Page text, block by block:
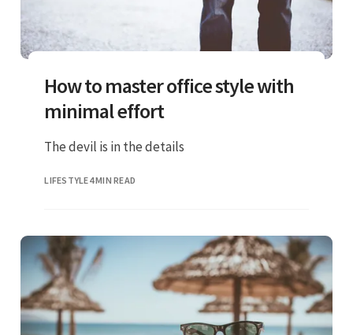
How to master office style with
minimal effort
The devil is in the details
LIFESTYLE4 MIN READ